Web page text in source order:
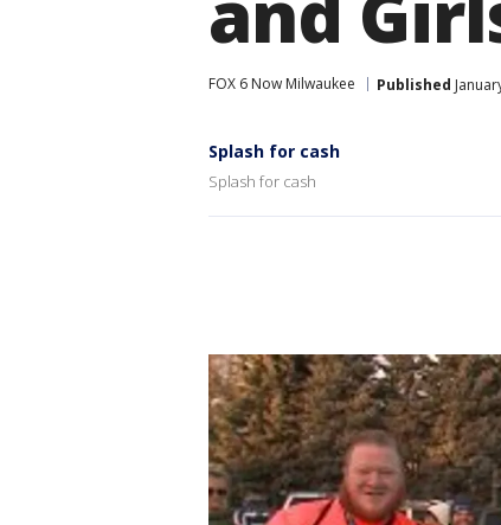
FOX 6 Now Milwaukee Published
Splash for cash
Splash for cash